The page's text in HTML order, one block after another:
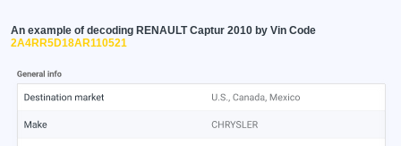
An example of decoding RENAULT Captur 2010 by Vin Code
2A4RR5D18AR110521